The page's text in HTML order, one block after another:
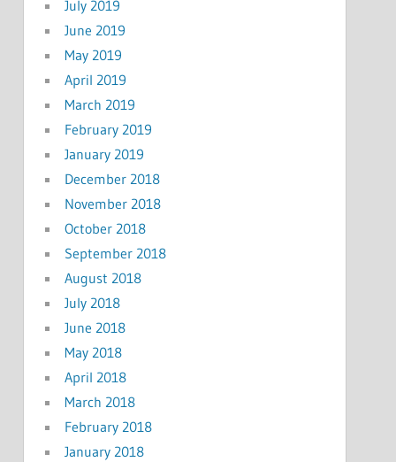
July 2019
June 2019
May 2019
April 2019
March 2019
February 2019
January 2019
December 2018
November 2018
October 2018
September 2018
August 2018
July 2018
June 2018
May 2018
April 2018
March 2018
February 2018
January 2018